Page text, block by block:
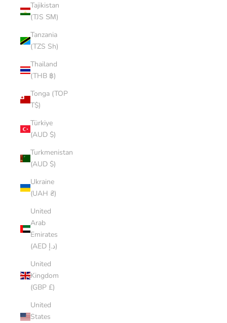
Tajikistan
(TJS ЅМ)
Tanzania
(TZS Sh)
Thailand
(THB ฿)
Tonga (TOP
T$)
Türkiye
(AUD $)
Turkmenistan
(AUD $)
Ukraine
(UAH ₴)
United
Arab
Emirates
(AED د.إ)
United
Kingdom
(GBP £)
United
States